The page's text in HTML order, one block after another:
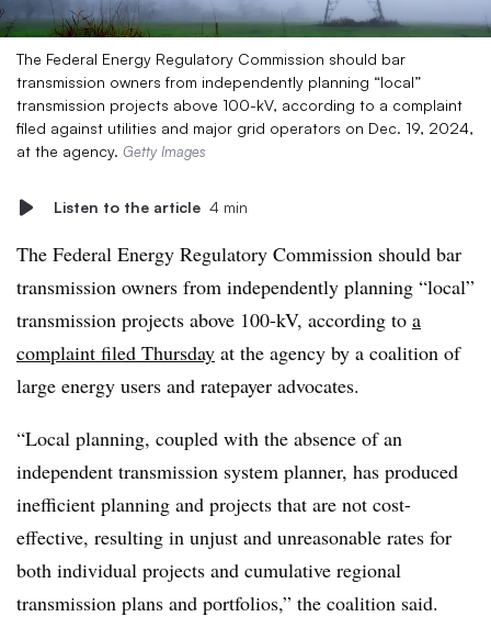
The Federal Energy Regulatory Commission should bar
transmission owners from independently planning “local”
transmission projects above 100-kV, according to a complaint
filed against utilities and major grid operators on Dec. 19, 2024,
at the agency. Getty Images
Listen to the article 4 min
The Federal Energy Regulatory Commission should bar
transmission owners from independently planning “local”
transmission projects above 100-kV, according to a
complaint filed Thursday at the agency by a coalition of
large energy users and ratepayer advocates.
“Local planning, coupled with the absence of an
independent transmission system planner, has produced
inefficient planning and projects that are not cost-
effective, resulting in unjust and unreasonable rates for
both individual projects and cumulative regional
transmission plans and portfolios,” the coalition said.